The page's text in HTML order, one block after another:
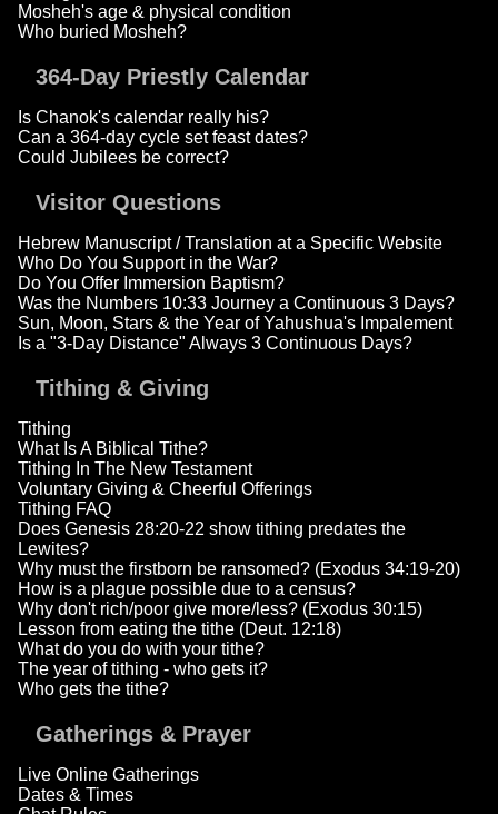
Mosheh's age & physical condition
Who buried Mosheh?
364-Day Priestly Calendar
Is Chanok's calendar really his?
Can a 364-day cycle set feast dates?
Could Jubilees be correct?
Visitor Questions
Hebrew Manuscript / Translation at a Specific Website
Who Do You Support in the War?
Do You Offer Immersion Baptism?
Was the Numbers 10:33 Journey a Continuous 3 Days?
Sun, Moon, Stars & the Year of Yahushua's Impalement
Is a "3-Day Distance" Always 3 Continuous Days?
Tithing & Giving
Tithing
What Is A Biblical Tithe?
Tithing In The New Testament
Voluntary Giving & Cheerful Offerings
Tithing FAQ
Does Genesis 28:20-22 show tithing predates the
Lewites?
Why must the firstborn be ransomed? (Exodus 34:19-20)
How is a plague possible due to a census?
Why don't rich/poor give more/less? (Exodus 30:15)
Lesson from eating the tithe (Deut. 12:18)
What do you do with your tithe?
The year of tithing - who gets it?
Who gets the tithe?
Gatherings & Prayer
Live Online Gatherings
Dates & Times